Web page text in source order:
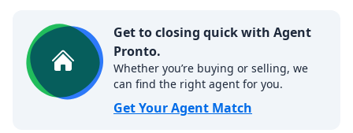
Get to closing quick with Agent
Pronto.
Whether you’re buying or selling, we
can find the right agent for you.
Get Your Agent Match